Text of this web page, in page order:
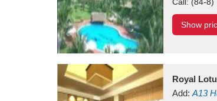
Show
Royal
Add: A13